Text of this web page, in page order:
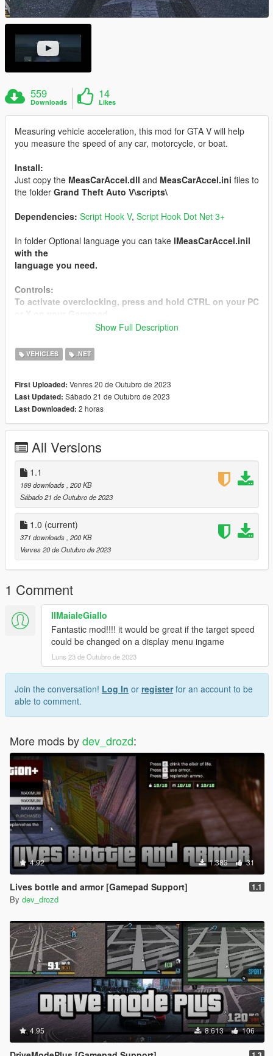
559
Downloads
14
Likes
Measuring vehicle acceleration, this mod for GTA V will help
you measure the speed of any car, motorcycle, or boat.
Install:
Just copy the MeasCarAccel.dll and MeasCarAccel.ini files to
the folder Grand Theft Auto V\scripts\
Dependencies: Script Hook V, Script Hook Dot Net 3+
In folder Optional language you can take lMeasCarAccel.inil
with the
language you need.
Controls:
To activate overclocking, press and hold CTRL on your PC
1.1- The launch holding time has been increased, to
avoid conflicts with other mods, before activating the mod
5 seconds
1.0- First build
You can also donate to me to inspire new developments :)
Donate:
Donate for my PayPal
Donate for my revolution
Show Full Description
VEHICLES .NET
First Uploaded: Venres 20 de Outubro de 2023
Last Updated: Sábado 21 de Outubro de 2023
Last Downloaded: 2 horas
All Versions
1.1
189 downloads , 200 KB
Sábado 21 de Outubro de 2023
1.0 (current)
371 downloads , 200 KB
Venres 20 de Outubro de 2023
1 Comment
IlMaialeGiallo
Fantastic mod!!!! it would be great if the target speed
could be changed on a display menu ingame
Luns 23 de Outubro de 2023
Join the conversation! Log In or registerfor an account to be
able to comment.
More mods bydev_drozd:
4.92 1.383 31
Lives bottle and armor [Gamepad Support] 1.1
By dev_drozd
4.95 8.613 106